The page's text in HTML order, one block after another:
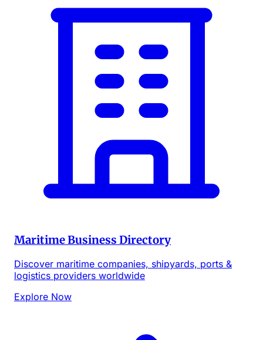
Maritime Business Directory
Discover maritime companies, shipyards, ports &
logistics providers worldwide
Explore Now